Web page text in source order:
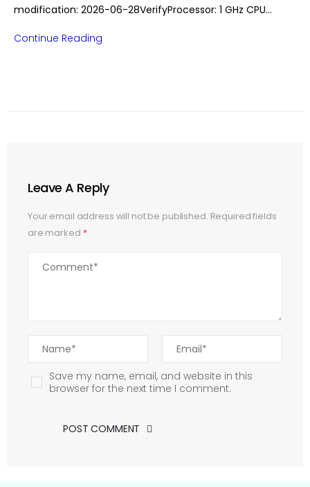
modification: 2026-06-28VerifyProcessor: 1 GHz CPU…
Continue Reading
Leave A Reply
Your email address will not be published. Required fields
are marked *
Save my name, email, and website in this
browser for the next time I comment.
POST COMMENT